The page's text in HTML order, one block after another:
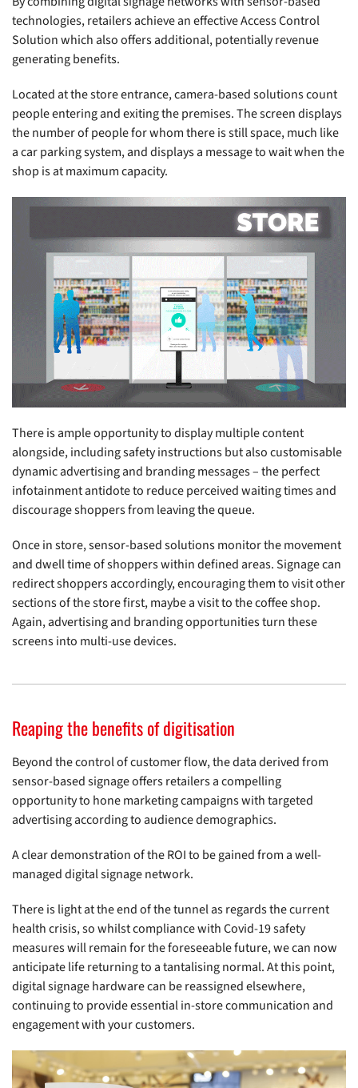
technologies, retailers achieve an effective Access Control
Solution which also offers additional, potentially revenue
generating benefits.
Located at the store entrance, camera-based solutions count
people entering and exiting the premises. The screen displays
the number of people for whom there is still space, much like
a car parking system, and displays a message to wait when the
shop is at maximum capacity.
There is ample opportunity to display multiple content
alongside, including safety instructions but also customisable
dynamic advertising and branding messages – the perfect
infotainment antidote to reduce perceived waiting times and
discourage shoppers from leaving the queue.
Once in store, sensor-based solutions monitor the movement
and dwell time of shoppers within defined areas. Signage can
redirect shoppers accordingly, encouraging them to visit other
sections of the store first, maybe a visit to the coffee shop.
Again, advertising and branding opportunities turn these
screens into multi-use devices.
Reaping the benefits of digitisation
Beyond the control of customer flow, the data derived from
sensor-based signage offers retailers a compelling
opportunity to hone marketing campaigns with targeted
advertising according to audience demographics.
A clear demonstration of the ROI to be gained from a well-
managed digital signage network.
There is light at the end of the tunnel as regards the current
health crisis, so whilst compliance with Covid-19 safety
measures will remain for the foreseeable future, we can now
anticipate life returning to a tantalising normal. At this point,
digital signage hardware can be reassigned elsewhere,
continuing to provide essential in-store communication and
engagement with your customers.